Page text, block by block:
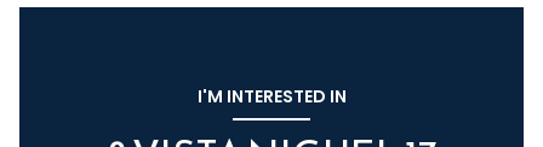
I'M INTERESTED IN